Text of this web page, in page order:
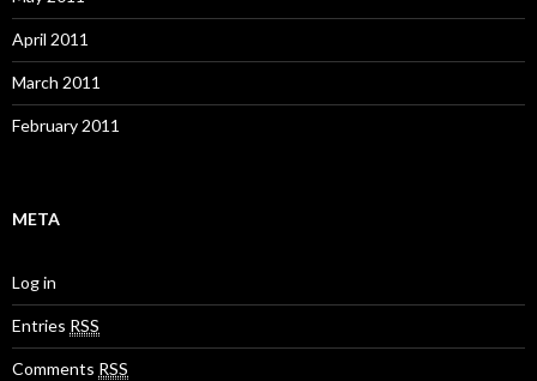
April 2011
March 2011
February 2011
META
Log in
Entries RSS
Comments RSS